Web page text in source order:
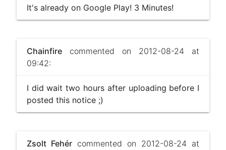
It's already on Google Play! 3 Minutes!
Chainfirecommented on 2012-08-24 at
09:42:
I did wait two hours after uploading before I
posted this notice ;)
Zsolt Fehércommented on 2012-08-24 at